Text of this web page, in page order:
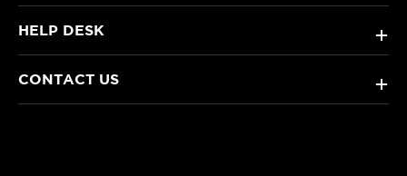
HELP DESK +
CONTACT US +